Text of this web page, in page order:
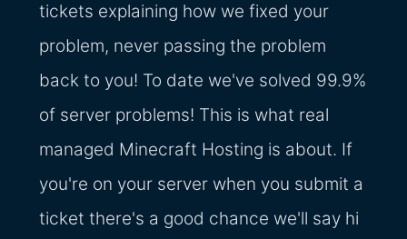
tickets explaining how we fixed your
problem, never passing the problem
back to you! To date we've solved 99.9%
of server problems! This is what real
managed Minecraft Hosting is about. If
you're on your server when you submit a
ticket there's a good chance we'll say hi